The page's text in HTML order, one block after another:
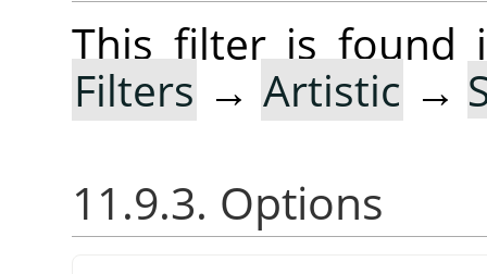
This filter is found
Filters → Artistic →
11.9.3. Options